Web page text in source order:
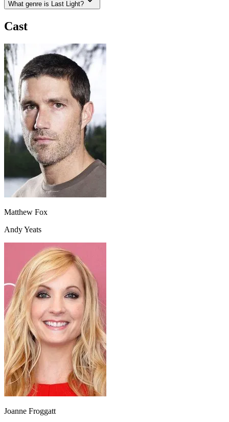
What genre is Last Light?
Cast
Matthew Fox
Andy Yeats
Joanne Froggatt